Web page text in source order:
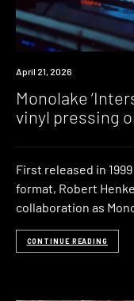
News
April 21, 2026
Monolake
vinyl pressing
First released in
format, Robert
collaboration as
CONTINUE READING